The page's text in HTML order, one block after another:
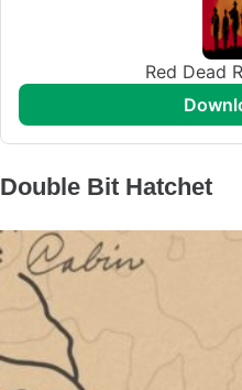
Red Dead
Double Bit Hatchet